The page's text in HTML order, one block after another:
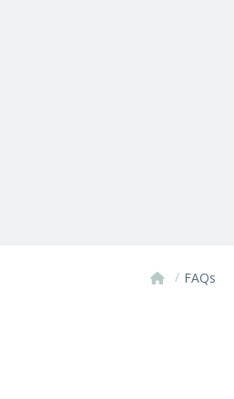
/ FAQs